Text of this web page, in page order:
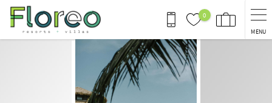
Skip to main content
0
MENU